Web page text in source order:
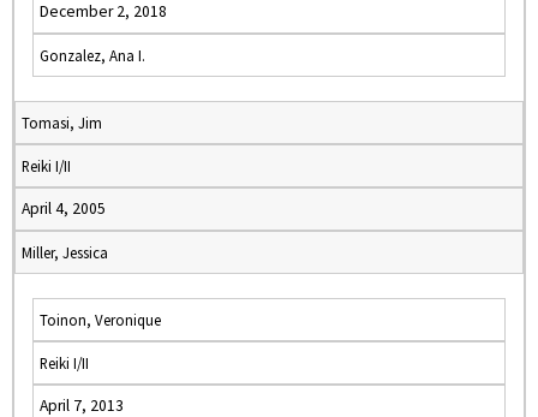
December 2, 2018
Gonzalez, Ana I.
Tomasi, Jim
Reiki I/II
April 4, 2005
Miller, Jessica
Toinon, Veronique
Reiki I/II
April 7, 2013